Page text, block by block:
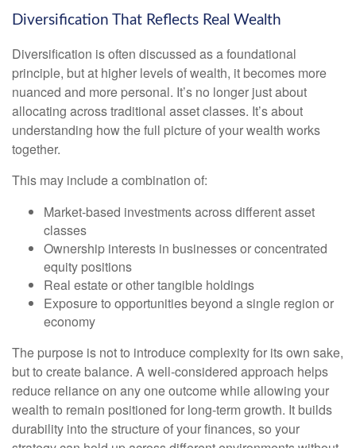
Diversification That Reflects Real Wealth
Diversification is often discussed as a foundational
principle, but at higher levels of wealth, it becomes more
nuanced and more personal. It’s no longer just about
allocating across traditional asset classes. It’s about
understanding how the full picture of your wealth works
together.
This may include a combination of:
Market-based investments across different asset
classes
Ownership interests in businesses or concentrated
equity positions
Real estate or other tangible holdings
Exposure to opportunities beyond a single region or
economy
The purpose is not to introduce complexity for its own sake,
but to create balance. A well-considered approach helps
reduce reliance on any one outcome while allowing your
wealth to remain positioned for long-term growth. It builds
durability into the structure of your finances, so your